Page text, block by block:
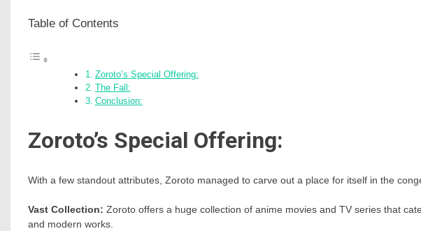
Table of Contents
Zoroto’s Special Offering:
The Fall:
Conclusion:
Zoroto’s Special Offering:
With a few standout attributes, Zoroto managed to carve out a place for itself in the
Vast Collection: Zoroto offers a huge collection of anime movies and TV series that
and modern works.